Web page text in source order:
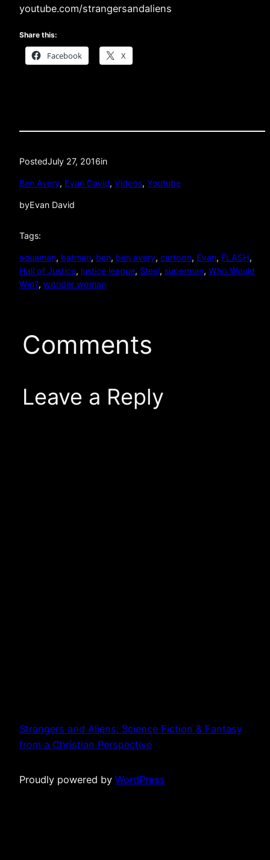
youtube.com/strangersandaliens
Share this:
Facebook X
PostedJuly 27, 2016in
Ben Avery, Evan David, Videos, Youtube
byEvan David
Tags:
aquaman, batman, ben, ben avery, cartoon, Evan, FLASH
Hall of Justice, justice league, Steel, superman, Who Would
Win?, wonder woman
Comments
Leave a Reply
Strangers and Aliens: Science Fiction & Fantasy
from a Christian Perspective
Proudly powered by WordPress